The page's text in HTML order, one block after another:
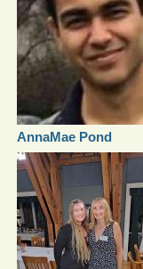
AnnaMae Pond